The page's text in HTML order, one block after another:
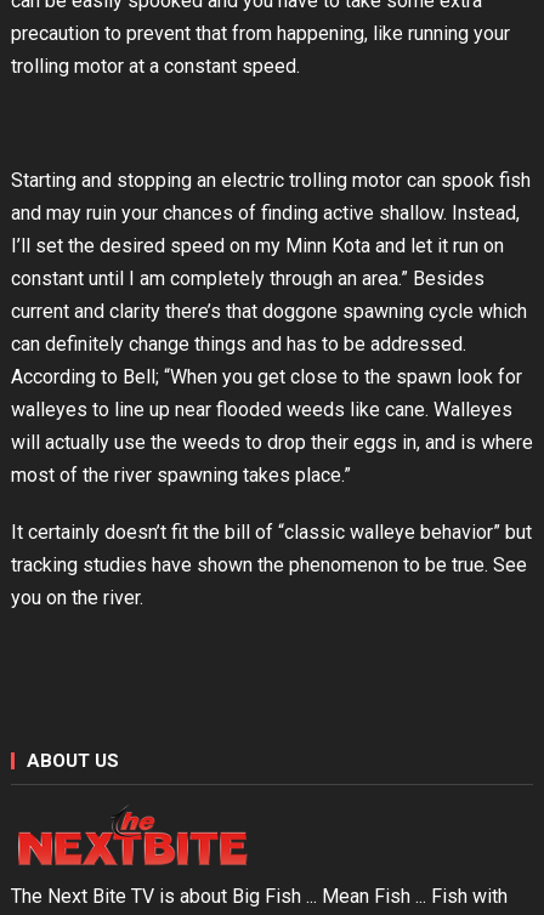
precaution to prevent that from happening, like running your
trolling motor at a constant speed.
Starting and stopping an electric trolling motor can spook fish
and may ruin your chances of finding active shallow. Instead,
I’ll set the desired speed on my Minn Kota and let it run on
constant until I am completely through an area.” Besides
current and clarity there’s that doggone spawning cycle which
can definitely change things and has to be addressed.
According to Bell; “When you get close to the spawn look for
walleyes to line up near flooded weeds like cane. Walleyes
will actually use the weeds to drop their eggs in, and is where
most of the river spawning takes place.”
It certainly doesn’t fit the bill of “classic walleye behavior” but
tracking studies have shown the phenomenon to be true. See
you on the river.
ABOUT US
The Next Bite TV is about Big Fish ... Mean Fish ... Fish with